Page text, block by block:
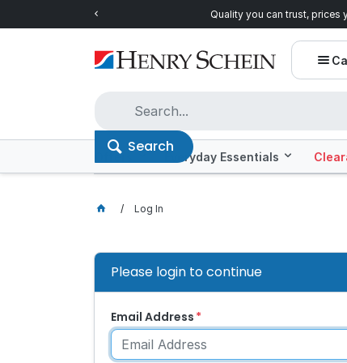
Quality you can trust, prices you'll love.
Search
Offers Everyday Essentials
Log In
Please login to continue
Email Address